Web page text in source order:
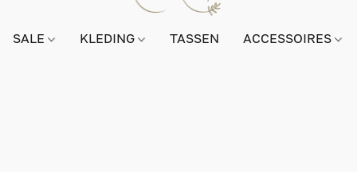
SALE KLEDING TASSEN ACCESSOIRES